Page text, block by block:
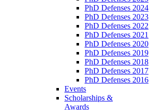
PhD Defenses 2024
PhD Defenses 2023
PhD Defenses 2022
PhD Defenses 2021
PhD Defenses 2020
PhD Defenses 2019
PhD Defenses 2018
PhD Defenses 2017
PhD Defenses 2016
Events
Scholarships &
Awards